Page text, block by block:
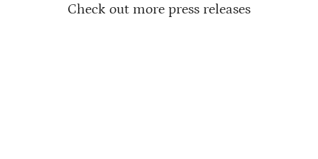
Check out more press releases